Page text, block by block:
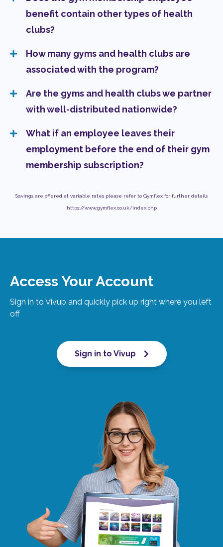
benefit contain other types of health
clubs?
How many gyms and health clubs are
associated with the program?
Are the gyms and health clubs we partner
with well-distributed nationwide?
What if an employee leaves their
employment before the end of their gym
membership subscription?
Savings are offered at variable rates please refer to Gymflex for further details
https://www.gymflex.co.uk/index.php
Access Your Account
Sign in to Vivup and quickly pick up right where you left
off
Sign in to Vivup